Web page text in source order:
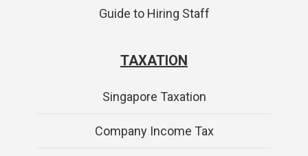
Guide to Hiring Staff
TAXATION
Singapore Taxation
Company Income Tax